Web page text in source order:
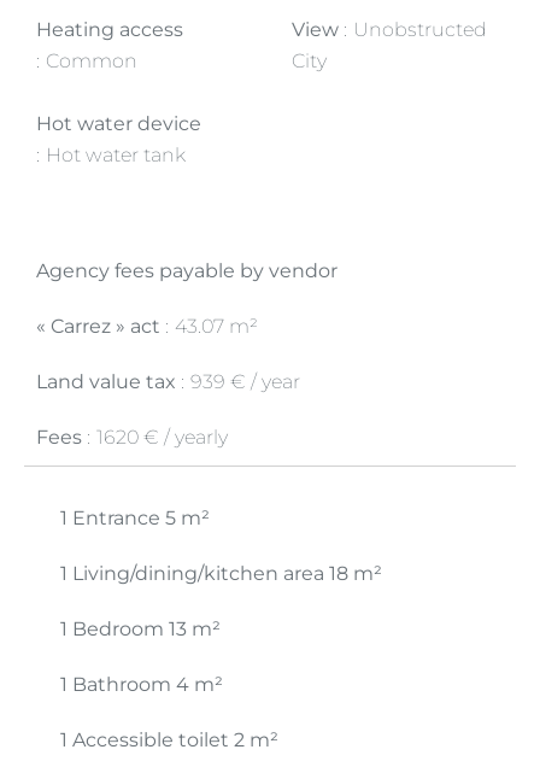
Heating access
Common
Hot water device
Hot water tank
View
Unobstructed
City
Agency fees payable by vendor
« Carrez » act 43.07 m²
Land value tax 939 € / year
Fees 1620 € / yearly
1 Entrance 5 m²
1 Living/dining/kitchen area 18 m²
1 Bedroom 13 m²
1 Bathroom 4 m²
1 Accessible toilet 2 m²